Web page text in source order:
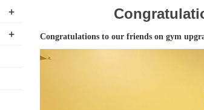
Congratulations to our friends on gym
+
+